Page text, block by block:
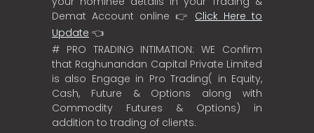
Demat Account online 👉 Click Here to
Update 👈
# PRO TRADING INTIMATION: WE Confirm
that Raghunandan Capital Private Limited
is also Engage in Pro Trading( in Equity,
Cash, Future & Options along with
Commodity Futures & Options) in
addition to trading of clients.